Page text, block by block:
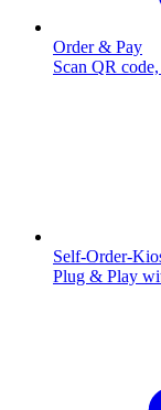
Order & Pay
Scan QR
Self-Order-
Plug & Play